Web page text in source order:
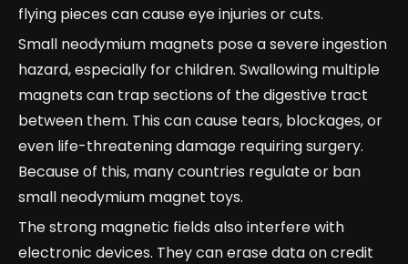
flying pieces can cause eye injuries or cuts.
Small neodymium magnets pose a severe ingestion
hazard, especially for children. Swallowing multiple
magnets can trap sections of the digestive tract
between them. This can cause tears, blockages, or
even life-threatening damage requiring surgery.
Because of this, many countries regulate or ban
small neodymium magnet toys.
The strong magnetic fields also interfere with
electronic devices. They can erase data on credit